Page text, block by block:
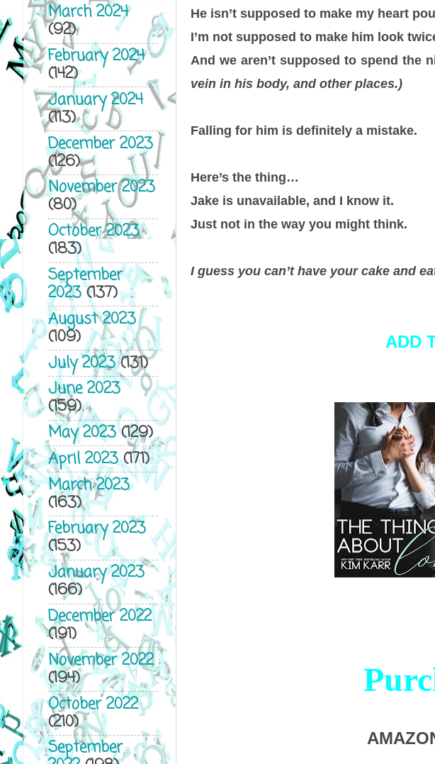
He isn’t supposed to make my heart
I’m not supposed to make him look
And we aren’t supposed to spend the
vein in his body, and other places.)
Falling for him is definitely a mistake.
Here’s the thing…
Jake is unavailable, and I know it.
Just not in the way you might think.
I guess you can’t have your cake and
ADD
March 2024
(92)
February 2024
(142)
January 2024
(113)
December 2023
(126)
November 2023
(80)
October 2023
(183)
September
2023(137)
August 2023
(109)
July 2023(131)
June 2023
(159)
May 2023(129)
April 2023(171)
March 2023
(163)
February 2023
(153)
January 2023
(166)
December 2022
(191)
November 2022
(194)
October 2022
(210)
September